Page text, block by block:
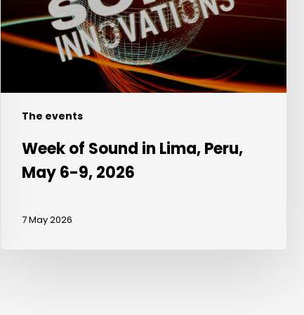
The events
May
6-
Week of Sound in Lima, Peru,
May 6-9, 2026
7 May 2026